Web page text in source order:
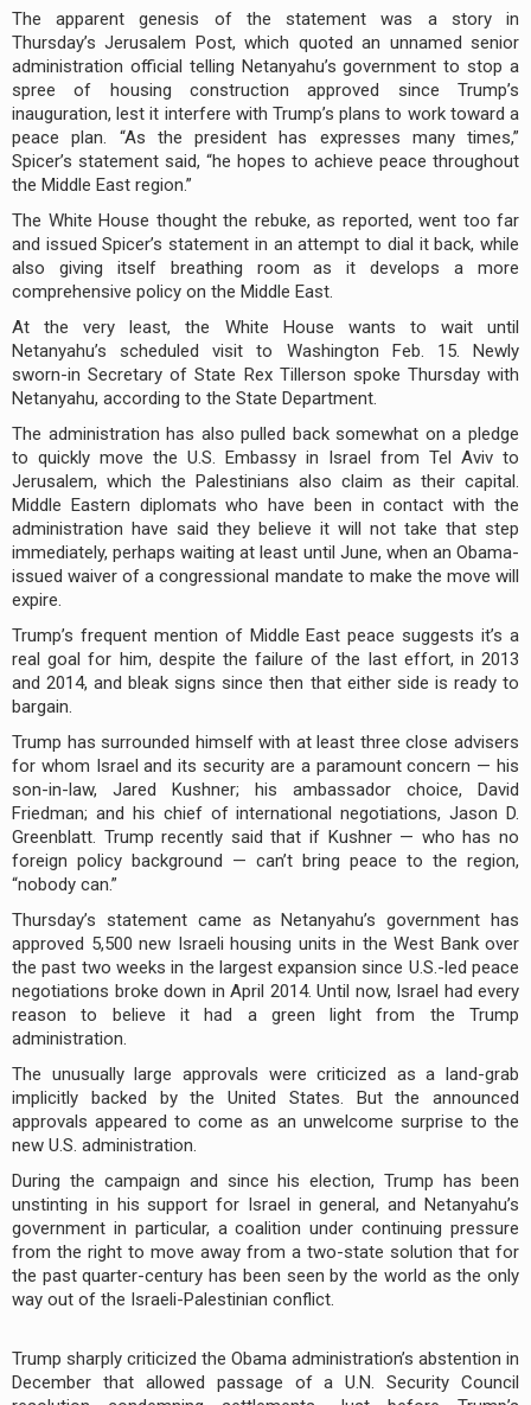
The apparent genesis of the statement was a story in
Thursday’s Jerusalem Post, which quoted an unnamed senior
administration official telling Netanyahu’s government to stop a
spree of housing construction approved since Trump’s
inauguration, lest it interfere with Trump’s plans to work toward a
peace plan. “As the president has expresses many times,”
Spicer’s statement said, “he hopes to achieve peace throughout
the Middle East region.”
The White House thought the rebuke, as reported, went too far
and issued Spicer’s statement in an attempt to dial it back, while
also giving itself breathing room as it develops a more
comprehensive policy on the Middle East.
At the very least, the White House wants to wait until
Netanyahu’s scheduled visit to Washington Feb. 15. Newly
sworn-in Secretary of State Rex Tillerson spoke Thursday with
Netanyahu, according to the State Department.
The administration has also pulled back somewhat on a pledge
to quickly move the U.S. Embassy in Israel from Tel Aviv to
Jerusalem, which the Palestinians also claim as their capital.
Middle Eastern diplomats who have been in contact with the
administration have said they believe it will not take that step
immediately, perhaps waiting at least until June, when an Obama-
issued waiver of a congressional mandate to make the move will
expire.
Trump’s frequent mention of Middle East peace suggests it’s a
real goal for him, despite the failure of the last effort, in 2013
and 2014, and bleak signs since then that either side is ready to
bargain.
Trump has surrounded himself with at least three close advisers
for whom Israel and its security are a paramount concern — his
son-in-law, Jared Kushner; his ambassador choice, David
Friedman; and his chief of international negotiations, Jason D.
Greenblatt. Trump recently said that if Kushner — who has no
foreign policy background — can’t bring peace to the region,
“nobody can.”
Thursday’s statement came as Netanyahu’s government has
approved 5,500 new Israeli housing units in the West Bank over
the past two weeks in the largest expansion since U.S.-led peace
negotiations broke down in April 2014. Until now, Israel had every
reason to believe it had a green light from the Trump
administration.
The unusually large approvals were criticized as a land-grab
implicitly backed by the United States. But the announced
approvals appeared to come as an unwelcome surprise to the
new U.S. administration.
During the campaign and since his election, Trump has been
unstinting in his support for Israel in general, and Netanyahu’s
government in particular, a coalition under continuing pressure
from the right to move away from a two-state solution that for
the past quarter-century has been seen by the world as the only
way out of the Israeli-Palestinian conflict.
Trump sharply criticized the Obama administration’s abstention in
December that allowed passage of a U.N. Security Council